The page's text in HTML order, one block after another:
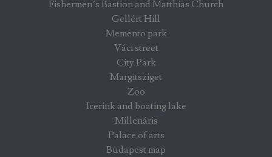
Fishermen’s Bastion and Matthias Church
Gellért Hill
Memento park
Váci street
City Park
Margitsziget
Zoo
Icerink and boating lake
Millenáris
Palace of arts
Budapest map